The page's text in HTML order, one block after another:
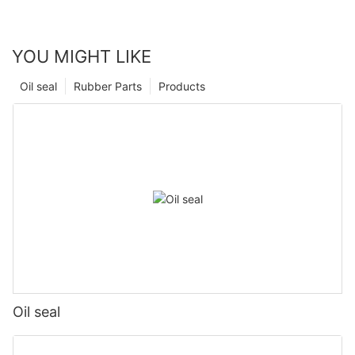
YOU MIGHT LIKE
Products
Rubber Parts
Oil seal
Oil seal